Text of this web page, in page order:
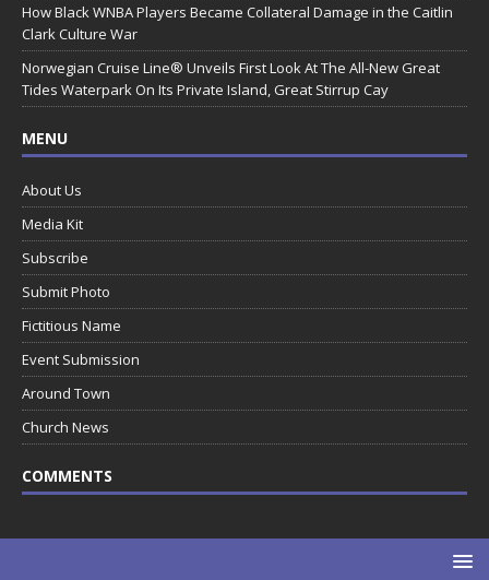
How Black WNBA Players Became Collateral Damage in the Caitlin
Clark Culture War
Norwegian Cruise Line® Unveils First Look At The All-New Great
Tides Waterpark On Its Private Island, Great Stirrup Cay
MENU
About Us
Media Kit
Subscribe
Submit Photo
Fictitious Name
Event Submission
Around Town
Church News
COMMENTS